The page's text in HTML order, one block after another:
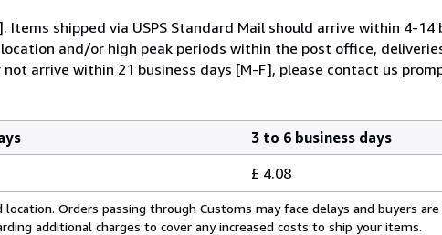
shipped via USPS Standard Mail should arrive within 4-14
and/or high peak periods within the post office,
arrive within 21 business days [M-F], please contact us
3 to 6 business days
£ 4.08
Orders passing through Customs may face delays and buyers
additional charges to cover any increased costs to ship your items.